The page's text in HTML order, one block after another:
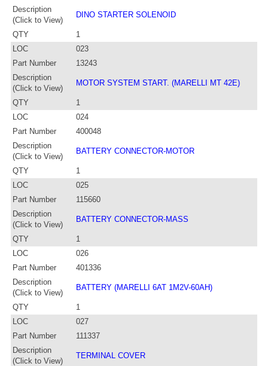
Description
(Click to View)
DINO STARTER SOLENOID
QTY
1
LOC
023
Part Number
13243
Description
(Click to View)
MOTOR SYSTEM START. (MARELLI MT 42E)
QTY
1
LOC
024
Part Number
400048
Description
(Click to View)
BATTERY CONNECTOR-MOTOR
QTY
1
LOC
025
Part Number
115660
Description
(Click to View)
BATTERY CONNECTOR-MASS
QTY
1
LOC
026
Part Number
401336
Description
(Click to View)
BATTERY (MARELLI 6AT 1M2V-60AH)
QTY
1
LOC
027
Part Number
111337
Description
(Click to View)
TERMINAL COVER